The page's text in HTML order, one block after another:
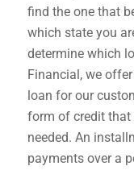
find the one that
which state you
determine which
Financial, we
loan for our
form of credit that
needed. An
payments over a